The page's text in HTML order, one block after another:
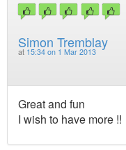
Simon Tremblay
at 15:34 on 1 Mar 2013
Great and fun
I wish to have more !!